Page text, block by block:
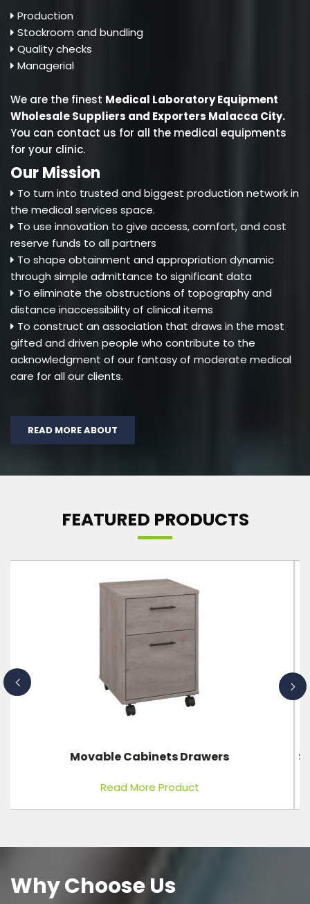
Production
Stockroom and bundling
Quality checks
Managerial
We are the finest Medical Laboratory Equipment
Wholesale Suppliers and Exporters Malacca City.
You can contact us for all the medical equipments
for your clinic.
Our Mission
To turn into trusted and biggest production network in
the medical services space.
To use innovation to give access, comfort, and cost
reserve funds to all partners
To shape obtainment and appropriation dynamic
through simple admittance to significant data
To eliminate the obstructions of topography and
distance inaccessibility of clinical items
To construct an association that draws in the most
gifted and driven people who contribute to the
acknowledgment of our fantasy of moderate medical
care for all our clients.
READ MORE ABOUT
FEATURED PRODUCTS
Stretcher Single Fold With Adjustable Back Rest
Read More Product
Why Choose Us